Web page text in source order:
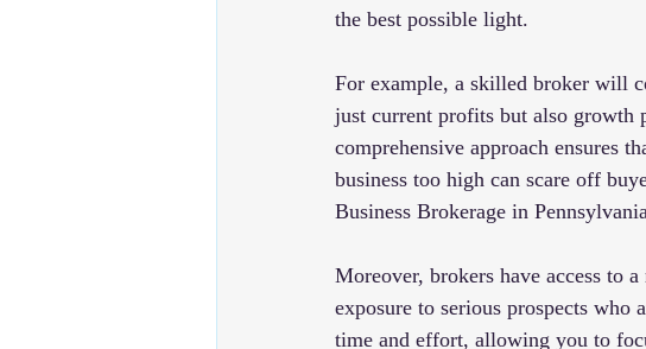
the best possible light.
For example, a skilled broker will
just current profits but also growth
comprehensive approach ensures
business too high can scare off
Business Brokerage in
Moreover, brokers have access to
exposure to serious prospects who
time and effort, allowing you to